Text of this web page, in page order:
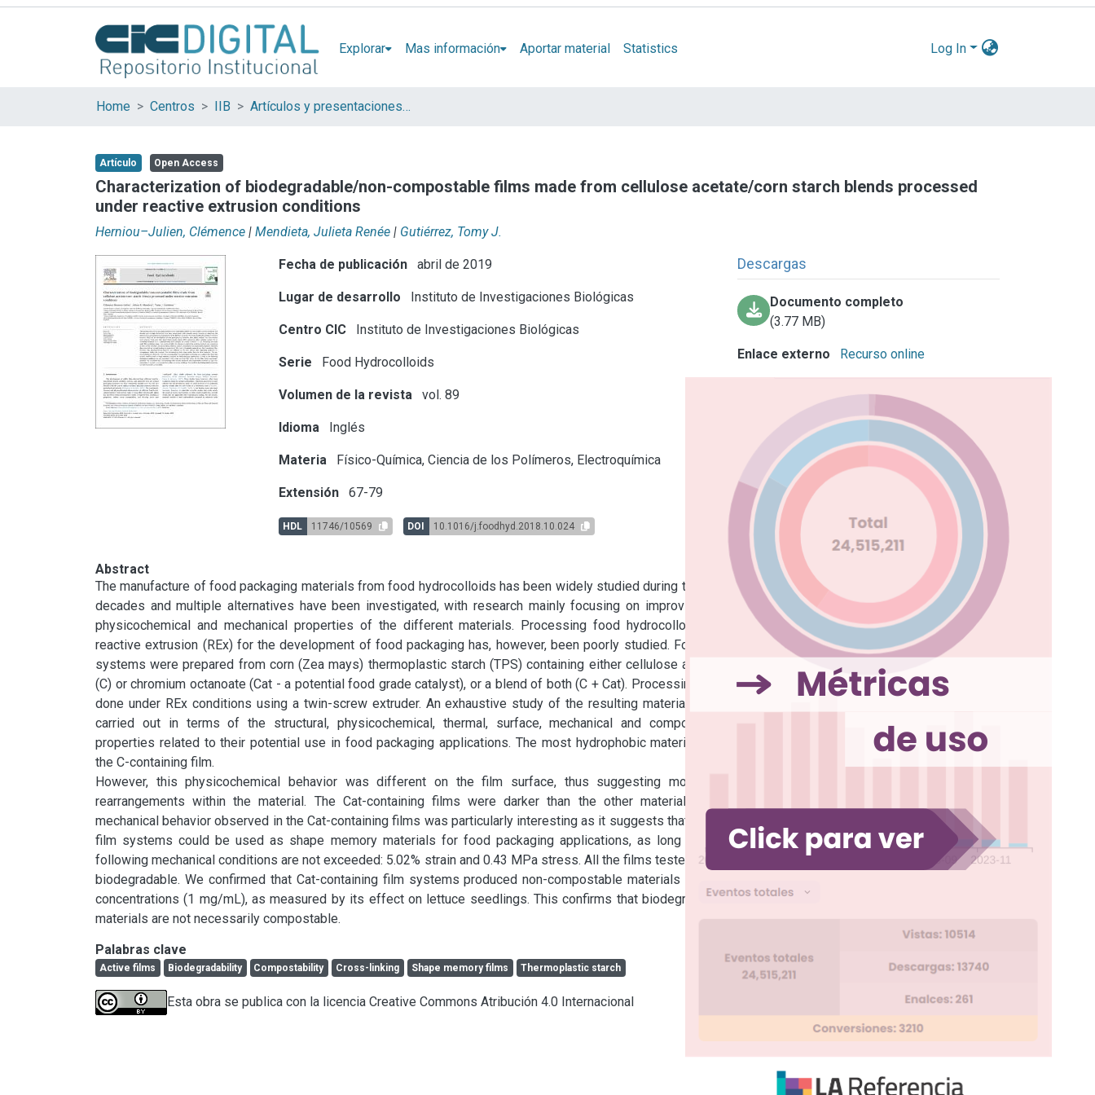
Explorar Mas información Aportar material Statistics Log In
Home Centros IIB Artículos y presentaciones en Congresos
Artículo Open Access
Characterization of biodegradable/non-compostable films made from cellulose acetate/corn starch blends processed
under reactive extrusion conditions
Herniou–Julien, Clémence | Mendieta, Julieta Renée | Gutiérrez, Tomy J.
Fecha de publicación abril de 2019
Lugar de desarrollo Instituto de Investigaciones Biológicas
Centro CIC Instituto de Investigaciones Biológicas
Serie Food Hydrocolloids
Volumen de la revista vol. 89
Idioma Inglés
Materia Físico-Química, Ciencia de los Polímeros, Electroquímica
Extensión 67-79
HDL 11746/10569 DOI 10.1016/j.foodhyd.2018.10.024
Descargas
Documento completo
(3.77 MB)
Enlace externo Recurso online
Abstract
The manufacture of food packaging materials from food hydrocolloids has been widely studied during the last
decades and multiple alternatives have been investigated, with research mainly focusing on improving the
physicochemical and mechanical properties of the different materials. Processing food hydrocolloids by
reactive extrusion (REx) for the development of food packaging has, however, been poorly studied. Four film
systems were prepared from corn (Zea mays) thermoplastic starch (TPS) containing either cellulose acetate
(C) or chromium octanoate (Cat - a potential food grade catalyst), or a blend of both (C + Cat). Processing was
done under REx conditions using a twin-screw extruder. An exhaustive study of the resulting materials was
carried out in terms of the structural, physicochemical, thermal, surface, mechanical and compostable
properties related to their potential use in food packaging applications. The most hydrophobic material was
the C-containing film.
However, this physicochemical behavior was different on the film surface, thus suggesting molecular
rearrangements within the material. The Cat-containing films were darker than the other materials. The
mechanical behavior observed in the Cat-containing films was particularly interesting as it suggests that these
film systems could be used as shape memory materials for food packaging applications, as long as the
following mechanical conditions are not exceeded: 5.02% strain and 0.43 MPa stress. All the films tested were
biodegradable. We confirmed that Cat-containing film systems produced non-compostable materials at high
concentrations (1 mg/mL), as measured by its effect on lettuce seedlings. This confirms that biodegradable
materials are not necessarily compostable.
Palabras clave
Active films Biodegradability Compostability Cross-linking Shape memory films Thermoplastic starch
Esta obra se publica con la licencia Creative Commons Atribución 4.0 Internacional